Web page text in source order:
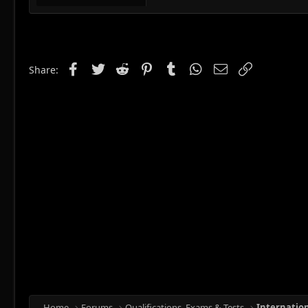
Share: Facebook
Twitter Reddit PinterestTumblr WhatsApp
Email